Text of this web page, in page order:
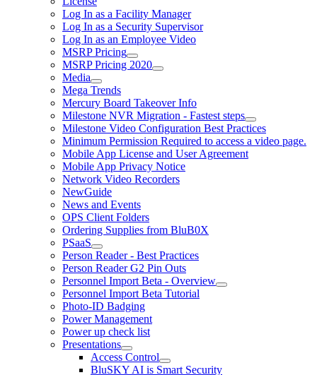
Log In as a Facility Manager
Log In as a Security Supervisor
Log In as an Employee Video
MSRP Pricing
MSRP Pricing 2020
Media
Mega Trends
Mercury Board Takeover Info
Milestone NVR Migration - Fastest steps
Milestone Video Configuration Best Practices
Minimum Permission Required to access a video page.
Mobile App License and User Agreement
Mobile App Privacy Notice
Network Video Recorders
NewGuide
News and Events
OPS Client Folders
Ordering Supplies from BluB0X
PSaaS
Person Reader - Best Practices
Person Reader G2 Pin Outs
Personnel Import Beta - Overview
Personnel Import Beta Tutorial
Photo-ID Badging
Power Management
Power up check list
Presentations
Access Control
BluSKY AI is Smart Security